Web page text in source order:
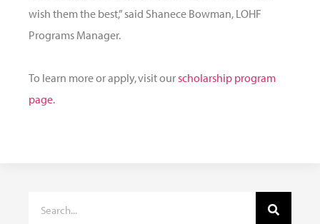
wish them the best,” said Shanece Bowman, LOHF
Programs Manager.
To learn more or apply, visit our scholarship program
page.